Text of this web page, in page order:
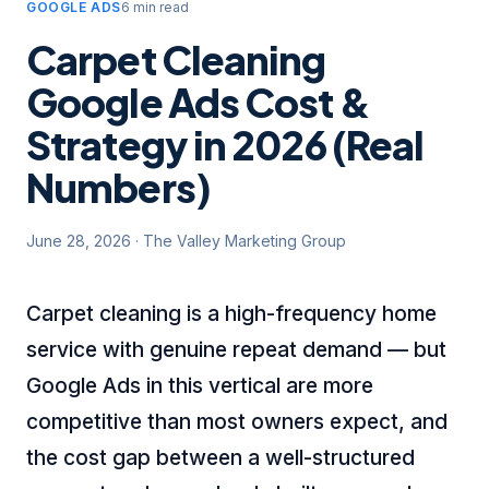
GOOGLE ADS6 min read
Carpet Cleaning
Google Ads Cost &
Strategy in 2026 (Real
Numbers)
June 28, 2026 · The Valley Marketing Group
Carpet cleaning is a high-frequency home
service with genuine repeat demand — but
Google Ads in this vertical are more
competitive than most owners expect, and
the cost gap between a well-structured